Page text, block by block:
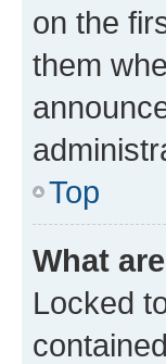
on the
them
Top
What
Locked